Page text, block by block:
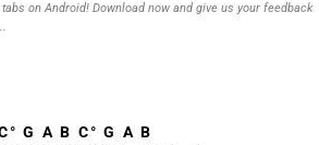
on Android! Download now and give us your feedback
G A B C° G A B